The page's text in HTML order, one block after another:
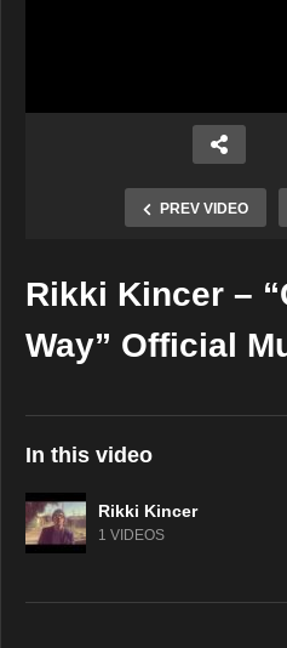
PREV VIDEO
Copy
Rikki Kincer –
Way” Official
In this video
Rikki Kincer
1 VIDEOS